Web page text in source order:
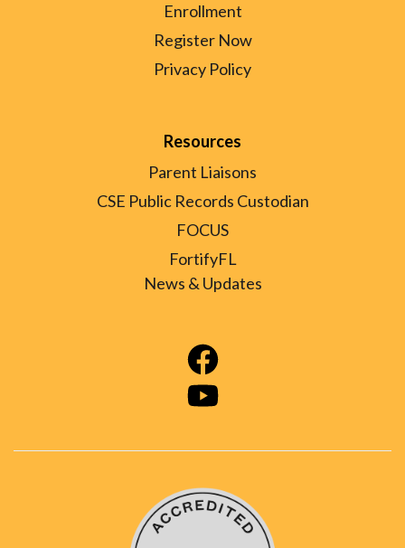
Enrollment
Register Now
Privacy Policy
Resources
Parent Liaisons
CSE Public Records Custodian
FOCUS
FortifyFL
News & Updates